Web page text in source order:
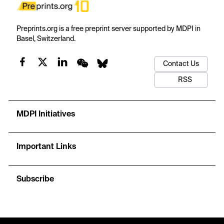
Preprints.org is a free preprint server supported by MDPI in
Basel, Switzerland.
Contact Us
RSS
MDPI Initiatives
Important Links
Subscribe